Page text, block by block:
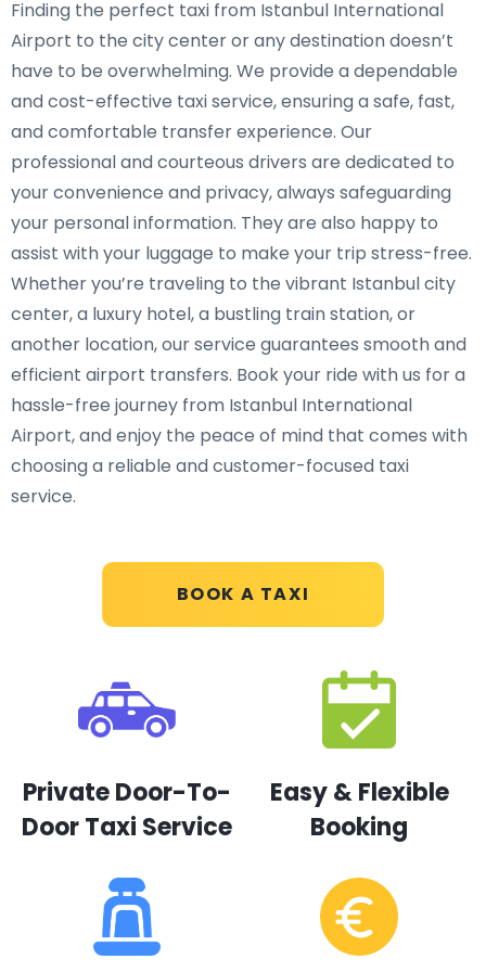
BOOK A TAXI
Finding the perfect taxi from Istanbul International
Airport to the city center or any destination doesn’t
have to be overwhelming. We provide a dependable
and cost-effective taxi service, ensuring a safe, fast,
and comfortable transfer experience. Our
professional and courteous drivers are dedicated to
your convenience and privacy, always safeguarding
your personal information. They are also happy to
assist with your luggage to make your trip stress-free.
Whether you’re traveling to the vibrant Istanbul city
center, a luxury hotel, a bustling train station, or
another location, our service guarantees smooth and
efficient airport transfers. Book your ride with us for a
hassle-free journey from Istanbul International
Airport, and enjoy the peace of mind that comes with
choosing a reliable and customer-focused taxi
service.
Private Door-To-
Door Taxi Service
Easy & Flexible
Booking